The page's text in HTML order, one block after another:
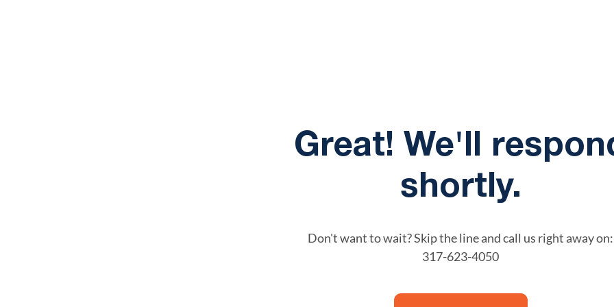
Great! We'll
shortly.
Don't want to wait? Skip the line and call us right away on:
317-623-4050